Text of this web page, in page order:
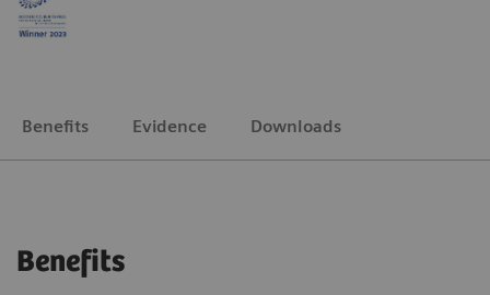
Benefits Evidence Downloads
Benefits